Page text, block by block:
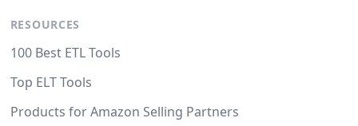
RESOURCES
100 Best ETL Tools
Top ELT Tools
Products for Amazon Selling Partners